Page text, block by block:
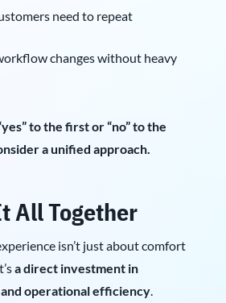
need to repeat
changes without heavy
to the first or “no” to the
a unified approach.
All Together
isn’t just about comfort
a direct investment in
operational efficiency.